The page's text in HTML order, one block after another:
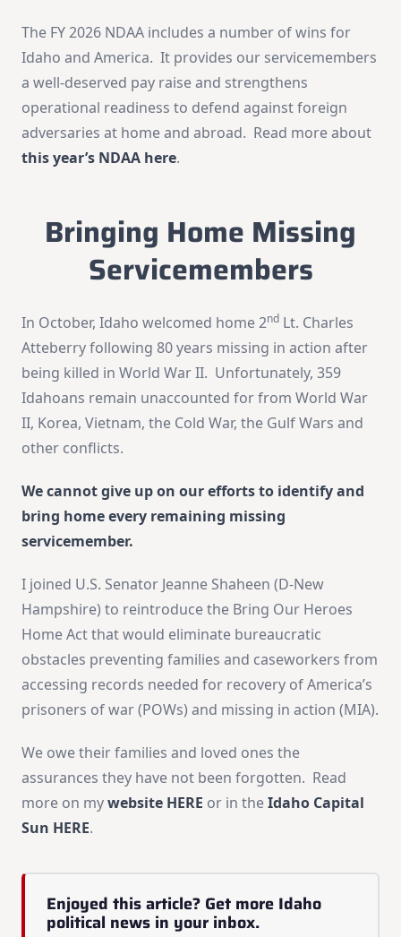
The FY 2026 NDAA includes a number of wins for
Idaho and America. It provides our servicemembers
a well-deserved pay raise and strengthens
operational readiness to defend against foreign
adversaries at home and abroad. Read more about
this year’s NDAA here.
Bringing Home Missing
Servicemembers
In October, Idaho welcomed home 2nd Lt. Charles
Atteberry following 80 years missing in action after
being killed in World War II. Unfortunately, 359
Idahoans remain unaccounted for from World War
II, Korea, Vietnam, the Cold War, the Gulf Wars and
other conflicts.
We cannot give up on our efforts to identify and
bring home every remaining missing
servicemember.
I joined U.S. Senator Jeanne Shaheen (D-New
Hampshire) to reintroduce the Bring Our Heroes
Home Act that would eliminate bureaucratic
obstacles preventing families and caseworkers from
accessing records needed for recovery of America’s
prisoners of war (POWs) and missing in action (MIA).
We owe their families and loved ones the
assurances they have not been forgotten. Read
more on mywebsite HERE or in theIdaho Capital
Sun HERE.
Enjoyed this article? Get more Idaho
political news in your inbox.